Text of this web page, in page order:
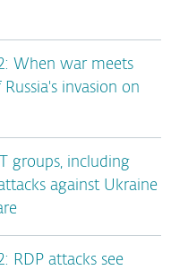
When war meets
invasion on
groups, including
against Ukraine
RDP attacks see